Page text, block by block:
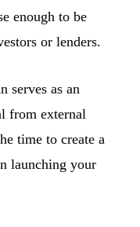
enough to be
or lenders.
serves as an
from external
time to create a
launching your